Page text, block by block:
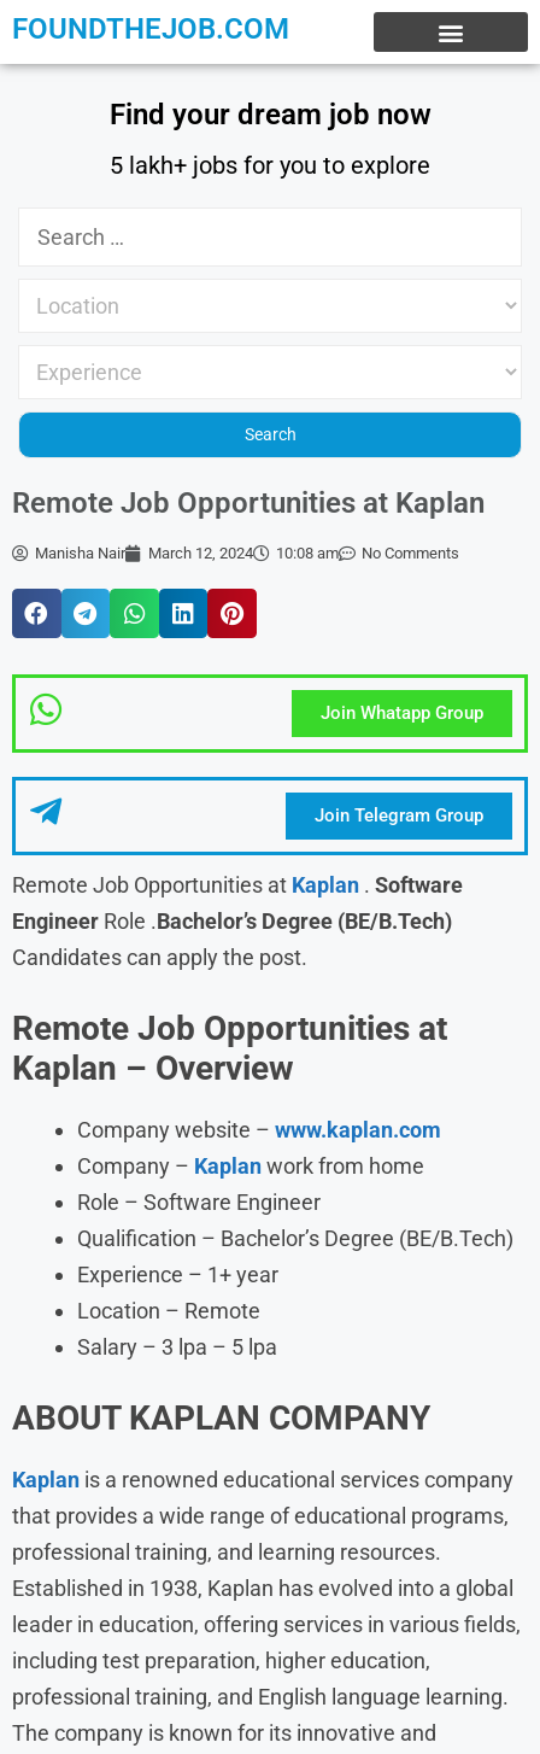
FOUNDTHEJOB.COM
Find your dream job now
5 lakh+ jobs for you to explore
Remote Job Opportunities at Kaplan
Manisha Nair March 12, 2024 10:08 am No Comments
Join Whatapp Group
Join Telegram Group
Remote Job Opportunities at Kaplan . Software
Engineer Role .Bachelor’s Degree (BE/B.Tech)
Candidates can apply the post.
Remote Job Opportunities at
Kaplan – Overview
Company website – www.kaplan.com
Company – Kaplanwork from home
Role – Software Engineer
Qualification – Bachelor’s Degree (BE/B.Tech)
Experience – 1+ year
Location – Remote
Salary – 3 lpa – 5 lpa
ABOUT KAPLAN COMPANY
Kaplan is a renowned educational services company
that provides a wide range of educational programs,
professional training, and learning resources.
Established in 1938, Kaplan has evolved into a global
leader in education, offering services in various fields,
including test preparation, higher education,
professional training, and English language learning.
The company is known for its innovative and